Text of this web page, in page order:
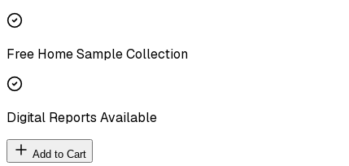
Free Home Sample Collection
Digital Reports Available
Add to Cart